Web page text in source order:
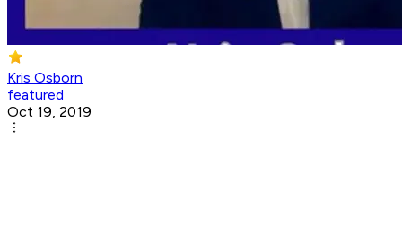
Kris Osborn
featured
Oct 19, 2019